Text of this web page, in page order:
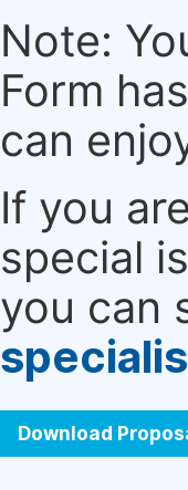
Note:
Form
can
If you
special
you can
Download